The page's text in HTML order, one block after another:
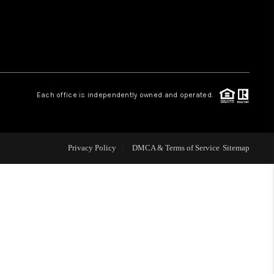
REVIEWS
LIVE LOVE LUXURY
CAREERS
Each office is independently owned and operated.
Privacy Policy DMCA & Terms of Service Sitemap